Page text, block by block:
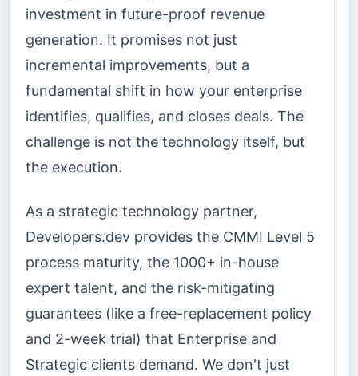
investment in future-proof revenue
generation. It promises not just
incremental improvements, but a
fundamental shift in how your enterprise
identifies, qualifies, and closes deals. The
challenge is not the technology itself, but
the execution.
As a strategic technology partner,
Developers.dev provides the CMMI Level 5
process maturity, the 1000+ in-house
expert talent, and the risk-mitigating
guarantees (like a free-replacement policy
and 2-week trial) that Enterprise and
Strategic clients demand. We don't just